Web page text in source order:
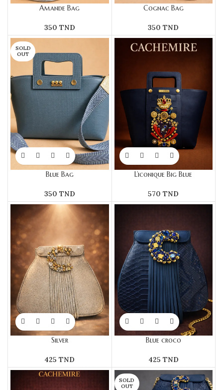
Amande Bag
350 TND
Cognac Bag
350TND
SOLD
OUT
Blue Bag
350 TND
L’iconique Big Blue
570TND
Silver
425TND
Blue croco
425 TND
SOLD
OUT